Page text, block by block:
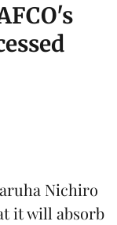
Nichiro
it will absorb